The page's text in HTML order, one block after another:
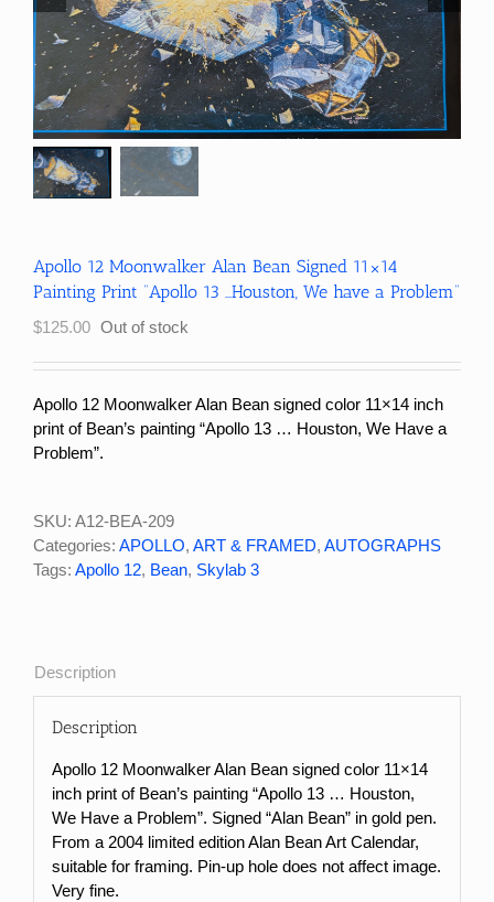
Apollo 12 Moonwalker Alan Bean Signed 11×14
Painting Print “Apollo 13 …Houston, We have a Problem”
$125.00 Out of stock
Apollo 12 Moonwalker Alan Bean signed color 11×14 inch
print of Bean’s painting “Apollo 13 … Houston, We Have a
Problem”.
SKU: A12-BEA-209
Categories: APOLLO, ART & FRAMED, AUTOGRAPHS
Tags: Apollo 12, Bean, Skylab 3
Description
Description
Apollo 12 Moonwalker Alan Bean signed color 11×14
inch print of Bean’s painting “Apollo 13 … Houston,
We Have a Problem”. Signed “Alan Bean” in gold pen.
From a 2004 limited edition Alan Bean Art Calendar,
suitable for framing. Pin-up hole does not affect image.
Very fine.